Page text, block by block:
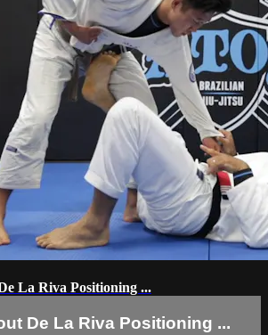
La Riva Positioning ...
De La Riva Positioning ...